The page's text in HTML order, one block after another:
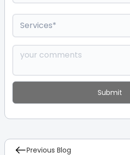
Previous Blog